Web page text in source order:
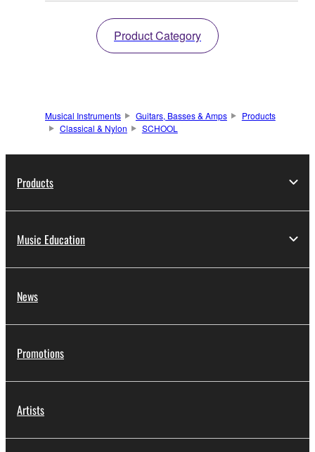
Product Category
Musical Instruments Guitars, Basses & Amps
Products
Classical & Nylon
SCHOOL
Products
Music Education
News
Promotions
Artists